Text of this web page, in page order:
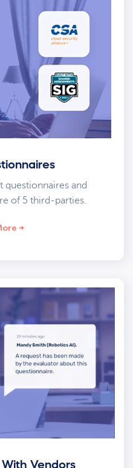
questionnaires and
of 5 third-parties.
Vendors